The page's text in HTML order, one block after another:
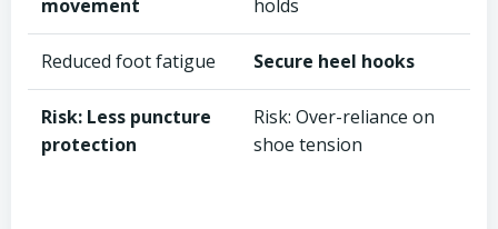
movement holds
Reduced foot fatigue Secure heel hooks
Risk: Less puncture
protection
Risk: Over-reliance on
shoe tension